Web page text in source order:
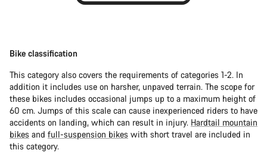
Bike classification
This category also covers the requirements of categories 1-2. In
addition it includes use on harsher, unpaved terrain. The scope for
these bikes includes occasional jumps up to a maximum height of
60 cm. Jumps of this scale can cause inexperienced riders to have
accidents on landing, which can result in injury. Hardtail mountain
bikes and full-suspension bikes with short travel are included in
this category.